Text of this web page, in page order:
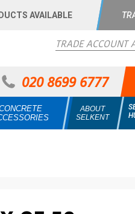
AVAILABLE
TRADE ACCOUNT
020 8699 6777
ABOUT
SELKENT